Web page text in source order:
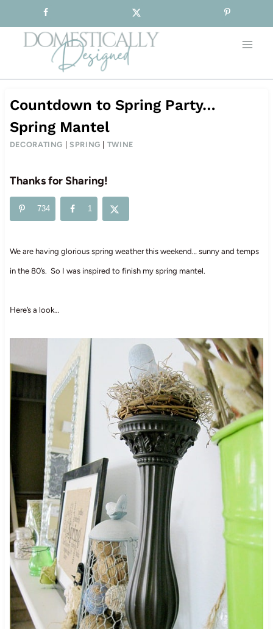
to
content
Countdown to Spring Party…
Spring Mantel
DECORATING |SPRING TWINE
Thanks for Sharing!
734 1
We are having glorious spring weather this weekend… sunny and temps
in the 80’s. So I was inspired to finish my spring mantel.
Here’s a look…